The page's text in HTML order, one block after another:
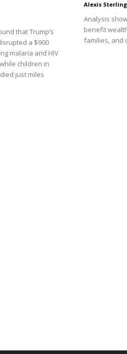
that Trump’s
a $900
malaria and HIV
children in
just miles
Alexis Sterling
Analysis
benefit
families, and